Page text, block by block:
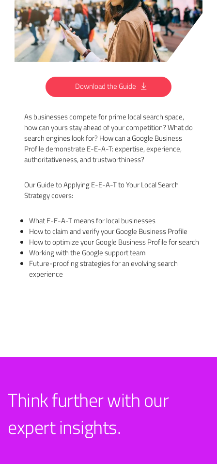
Download the Guide
As businesses compete for prime local search space,
how can yours stay ahead of your competition? What do
search engines look for? How can a Google Business
Profile demonstrate E-E-A-T: expertise, experience,
authoritativeness, and trustworthiness?
Our Guide to Applying E-E-A-T to Your Local Search
Strategy covers:
What E-E-A-T means for local businesses
How to claim and verify your Google Business Profile
How to optimize your Google Business Profile for search
Working with the Google support team
Future-proofing strategies for an evolving search
experience
Think further with our
expert insights.